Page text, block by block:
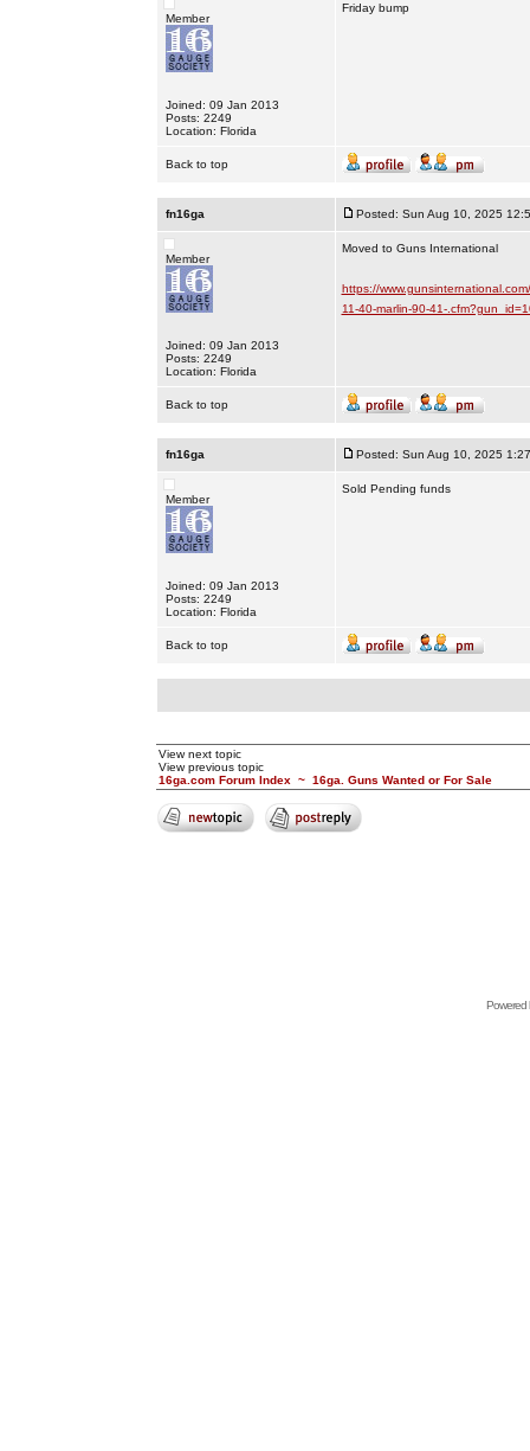
Member
Joined: 09 Jan 2013
Posts: 2249
Location: Florida
Friday bump
Back to top
fn16ga Posted: Sun Aug 10, 2025
Member
Joined: 09 Jan 2013
Posts: 2249
Location: Florida
Moved to Guns International
https://
11-40-marlin-90-41-
Back to top
fn16ga Posted: Sun Aug 10, 2025
Member
Joined: 09 Jan 2013
Posts: 2249
Location: Florida
Sold Pending funds
Back to top
View next topic
View previous topic
16ga.com Forum Index ~ 16ga. Guns Wanted or For Sale
Powered